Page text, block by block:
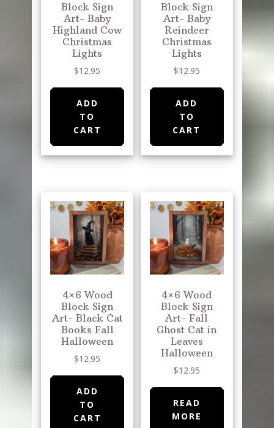
Block Sign
Art- Baby
Highland Cow
Christmas
Lights
$12.95
ADD
TO
CART
Block Sign
Art- Baby
Reindeer
Christmas
Lights
$12.95
ADD
TO
CART
4×6 Wood
Block Sign
Art- Black Cat
Books Fall
Halloween
$12.95
ADD
TO
CART
4×6 Wood
Block Sign
Art- Fall
Ghost Cat in
Leaves
Halloween
$12.95
READ
MORE